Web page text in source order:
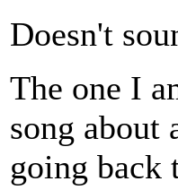
Doesn't
The one I
song about
going back